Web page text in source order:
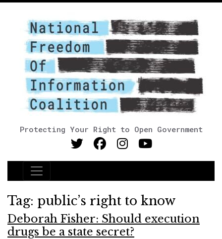
Protecting Your Right to Open Government
Main Navigation
Tag: public’s right to know
Deborah Fisher: Should execution
drugs be a state secret?